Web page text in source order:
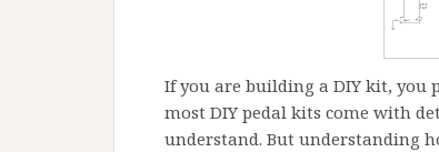
If you are building a DIY kit, you
most DIY pedal kits come with
understand. But understanding